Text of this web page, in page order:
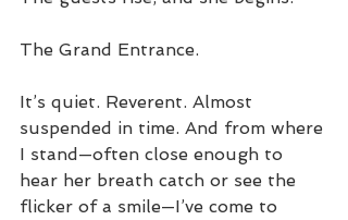
The Grand Entrance.
It’s quiet. Reverent. Almost
suspended in time. And from where
I stand—often close enough to
hear her breath catch or see the
flicker of a smile—I’ve come to